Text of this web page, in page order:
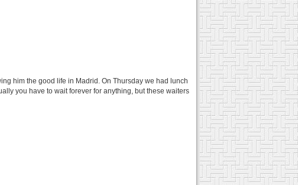
him the good life in Madrid. On Thursday we had lunch
you have to wait forever for anything, but these waiters